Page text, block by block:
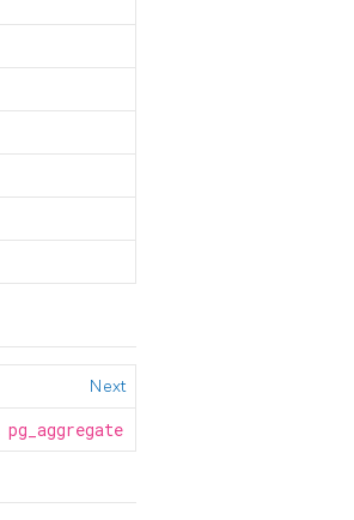
Next
pg_aggregate